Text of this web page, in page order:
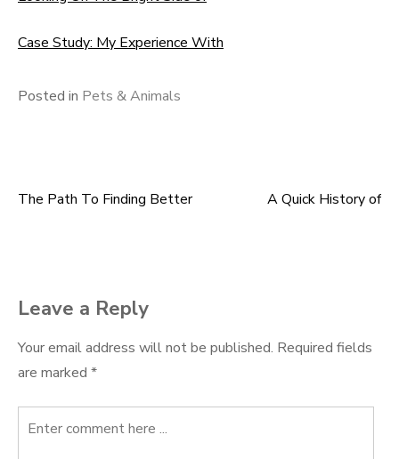
Case Study: My Experience With
Posted in Pets & Animals
Post
The Path To Finding Better A Quick History of
Leave a Reply
Your email address will not be published. Required fields
are marked *